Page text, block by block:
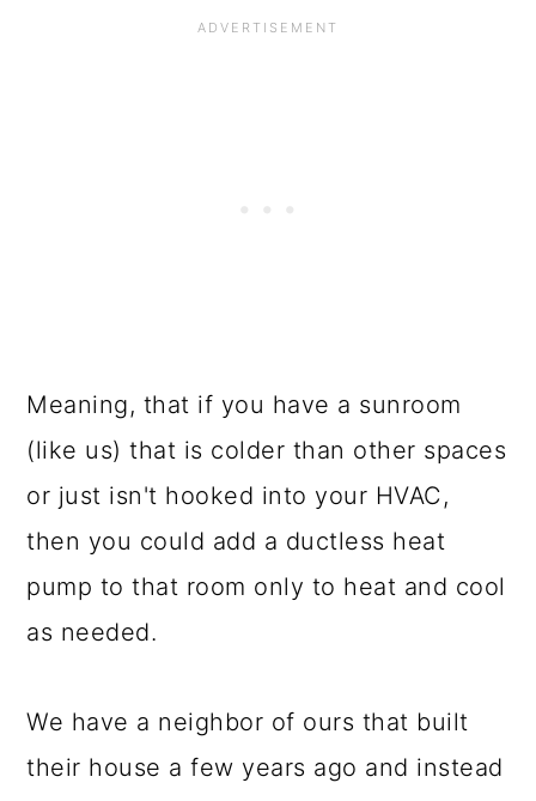
Meaning, that if you have a sunroom
(like us) that is colder than other spaces
or just isn't hooked into your HVAC,
then you could add a ductless heat
pump to that room only to heat and cool
as needed.
We have a neighbor of ours that built
their house a few years ago and instead